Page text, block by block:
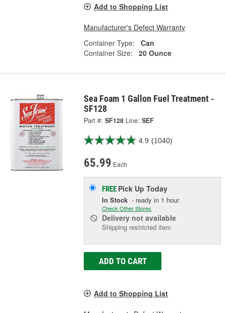
Add to Shopping List
Manufacturer's Defect Warranty
Container Type:
Can
Container Size:
20 Ounce
Sea Foam 1 Gallon Fuel Treatment -
SF128
Part #: SF128 Line: SEF
4.9 (1040)
65.99 Each
FREE Pick UpToday
In Stock - ready in 1 hour
Check Other Stores
Delivery not available
Shipping restricted item
ADD TO CART
Add to Shopping List